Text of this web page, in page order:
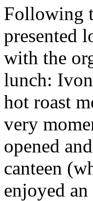
Following
presented
with the
lunch:
hot roast
very
opened
canteen
enjoyed